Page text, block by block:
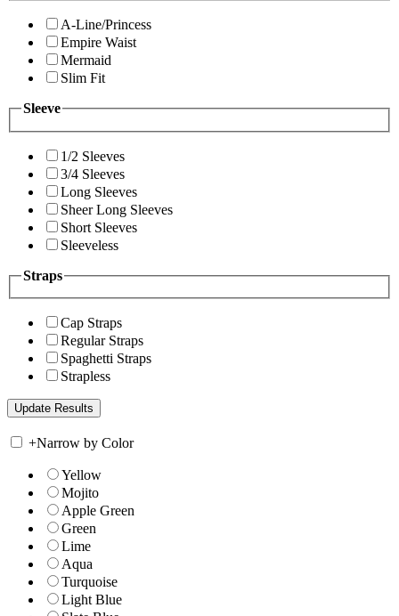
A-Line/Princess
Empire Waist
Mermaid
Slim Fit
Sleeve
1/2 Sleeves
3/4 Sleeves
Long Sleeves
Sheer Long Sleeves
Short Sleeves
Sleeveless
Straps
Cap Straps
Regular Straps
Spaghetti Straps
Strapless
+Narrow by Color
Yellow
Mojito
Apple Green
Green
Lime
Aqua
Turquoise
Light Blue